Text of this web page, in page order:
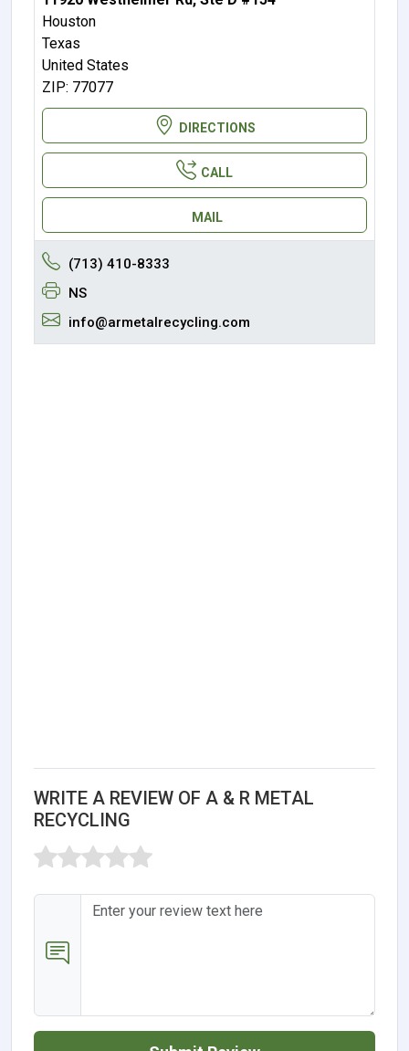
Houston
Texas
United States
ZIP: 77077
DIRECTIONS
CALL
MAIL
(713) 410-8333
NS
info@armetalrecycling.com
WRITE A REVIEW OF A & R METAL
RECYCLING